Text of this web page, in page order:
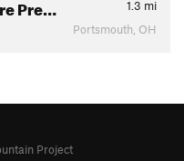
Pre… 1.3 mi
Portsmouth, OH
Project